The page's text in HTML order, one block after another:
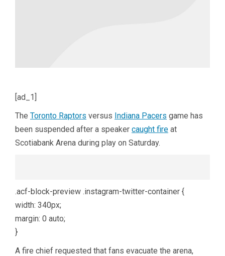
[ad_1]
The Toronto Raptors versus Indiana Pacers game has
been suspended after a speaker caught fire at
Scotiabank Arena during play on Saturday.
.acf-block-preview .instagram-twitter-container {
width: 340px;
margin: 0 auto;
}
A fire chief requested that fans evacuate the arena,